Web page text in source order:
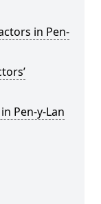
in Pen-
Pen-y-Lan